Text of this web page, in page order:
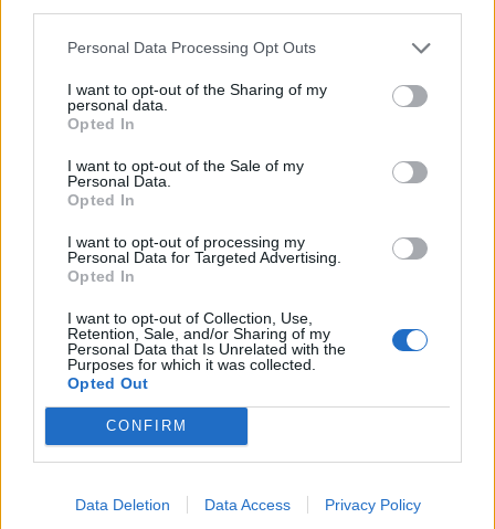
Personal Data Processing Opt Outs
I want to opt-out of the Sharing of my
personal data.
Opted In
I want to opt-out of the Sale of my
Personal Data.
Opted In
I want to opt-out of processing my
Personal Data for Targeted Advertising.
Opted In
I want to opt-out of Collection, Use,
Retention, Sale, and/or Sharing of my
Personal Data that Is Unrelated with the
Purposes for which it was collected.
Opted Out
CONFIRM
Data Deletion Data Access Privacy Policy
restaurants, is really what makes the difference to us
and our teams. It’s what hospitality is all about –
serving customers and giving them a great time. The
hopefully we’ll have a nice British summer ahead – with
a little dose of Portugal thrown in – I think people are
ready!”
Bookings for both restaurants can be made via Casa do
Frango’s
website
, where further information on new
safety precautions is also available.
RELATED:Paradise Soho re-opens with new safety
measures and ‘homecoming’ menu
RelatedPosts
Is Chop Chop at The Hippodrome the best late night